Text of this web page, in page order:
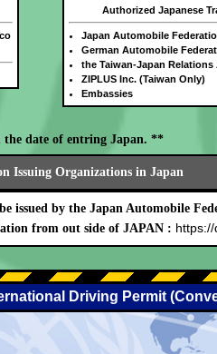
Authorized Japanese
Japan Automobile
German Automobile
the Taiwan-Japan
ZIPLUS Inc. (Taiwan Only)
Embassies
date of entring Japan. **
Issuing Organizations in Japan
issued by the Japan Automobile
from out side of JAPAN :
Driving Permit